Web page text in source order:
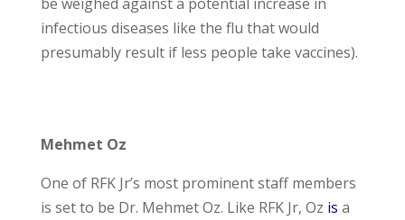
infectious diseases like the flu that would
presumably result if less people take vaccines).
Mehmet Oz
One of RFK Jr’s most prominent staff members
is set to be Dr. Mehmet Oz. Like RFK Jr, Oz is a